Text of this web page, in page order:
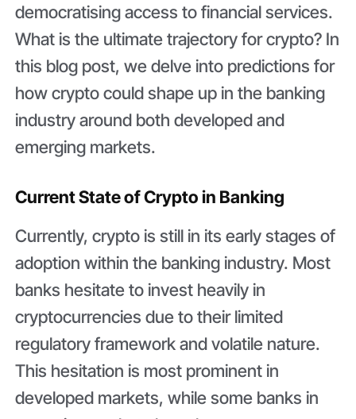
democratising access to financial services.
What is the ultimate trajectory for crypto? In
this blog post, we delve into predictions for
how crypto could shape up in the banking
industry around both developed and
emerging markets.
Current State of Crypto in Banking
Currently, crypto is still in its early stages of
adoption within the banking industry. Most
banks hesitate to invest heavily in
cryptocurrencies due to their limited
regulatory framework and volatile nature.
This hesitation is most prominent in
developed markets, while some banks in